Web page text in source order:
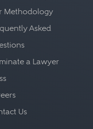
Methodology
Asked
a Lawyer
Us